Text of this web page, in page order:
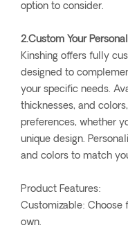
option to consider.
2.Custom Your
Kinshing offers fully
designed to
your specific needs.
thicknesses, and
preferences, whether
unique design.
and colors to match
Product Features:
Customizable:
own.